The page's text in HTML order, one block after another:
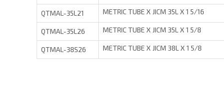
QTMAL-35L21 METRIC TUBE X JICM 35L X 1 5/16
QTMAL-35L26 METRIC TUBE X JICM 35L X 1 5/8
QTMAL-38S26 METRIC TUBE X JICM 38L X 1 5/8